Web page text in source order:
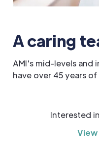
A caring
AMI's mid-levels and
have over 45 years
Interested